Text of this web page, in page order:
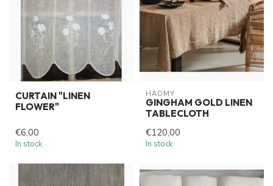
CURTAIN "LINEN
FLOWER"
€6,00
In stock
HAOMY
GINGHAM GOLD LINEN
TABLECLOTH
€120,00
In stock